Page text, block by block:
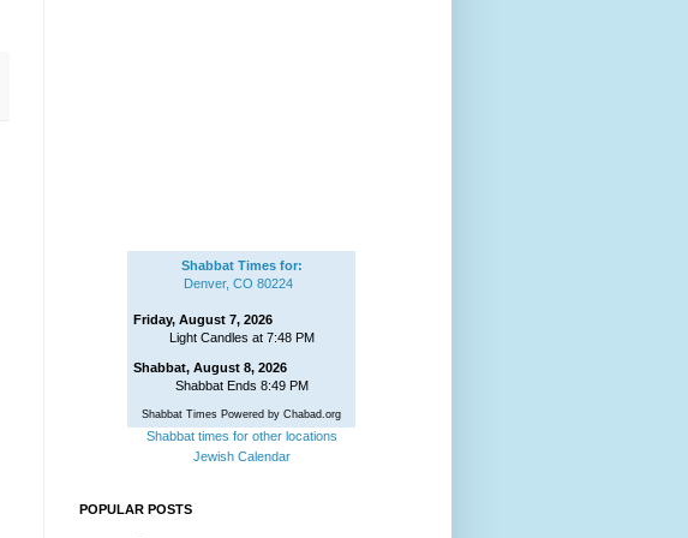
Shabbat Times for:
Denver, CO 80224
Friday, August 7, 2026
Light Candles at 7:48 PM
Shabbat, August 8, 2026
Shabbat Ends 8:49 PM
Shabbat Times Powered by Chabad.org
Shabbat times for other locations
Jewish Calendar
POPULAR POSTS